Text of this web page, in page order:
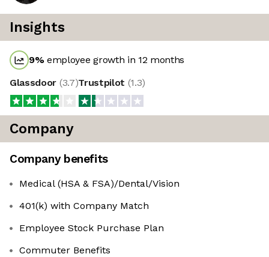
Insights
9%employee growth in 12 months
Glassdoor (3.7)Trustpilot (1.3)
Company
Company benefits
Medical (HSA & FSA)/Dental/Vision
401(k) with Company Match
Employee Stock Purchase Plan
Commuter Benefits